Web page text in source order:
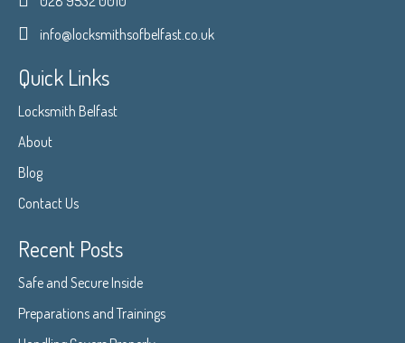
info@locksmithsofbelfast.co.uk
Quick Links
Locksmith Belfast
About
Blog
Contact Us
Recent Posts
Safe and Secure Inside
Preparations and Trainings